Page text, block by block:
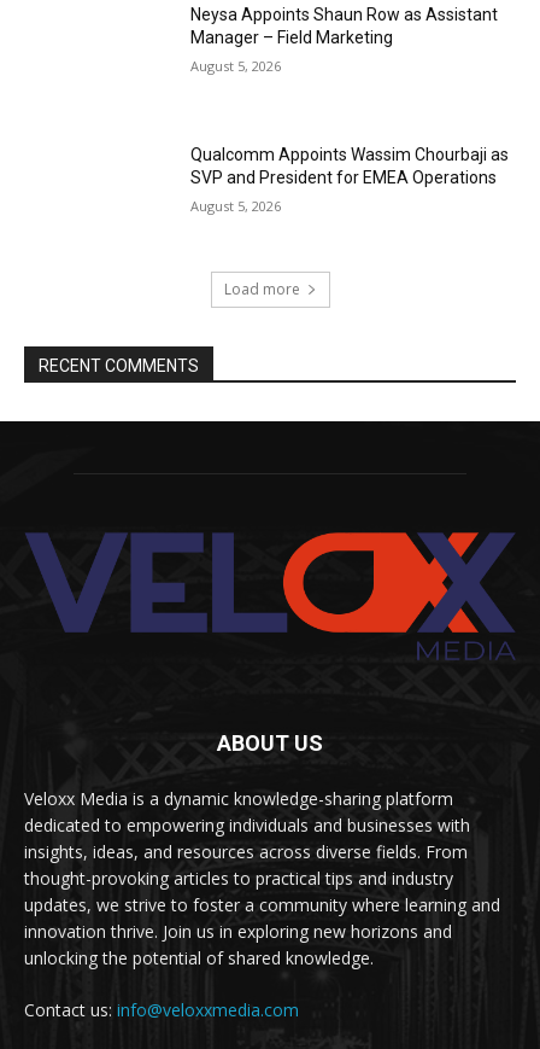
Neysa Appoints Shaun Row as Assistant
Manager – Field Marketing
August 5, 2026
Qualcomm Appoints Wassim Chourbaji as
SVP and President for EMEA Operations
August 5, 2026
Load more
RECENT COMMENTS
ABOUT US
Veloxx Media is a dynamic knowledge-sharing platform
dedicated to empowering individuals and businesses with
insights, ideas, and resources across diverse fields. From
thought-provoking articles to practical tips and industry
updates, we strive to foster a community where learning and
innovation thrive. Join us in exploring new horizons and
unlocking the potential of shared knowledge.
Contact us: info@veloxxmedia.com